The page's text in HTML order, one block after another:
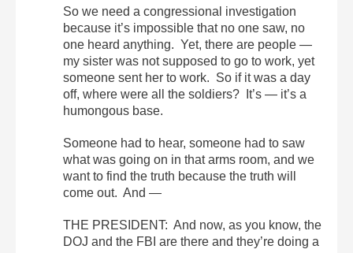
So we need a congressional investigation
because it’s impossible that no one saw, no
one heard anything. Yet, there are people —
my sister was not supposed to go to work, yet
someone sent her to work. So if it was a day
off, where were all the soldiers? It’s — it’s a
humongous base.
Someone had to hear, someone had to saw
what was going on in that arms room, and we
want to find the truth because the truth will
come out. And —
THE PRESIDENT: And now, as you know, the
DOJ and the FBI are there and they’re doing a